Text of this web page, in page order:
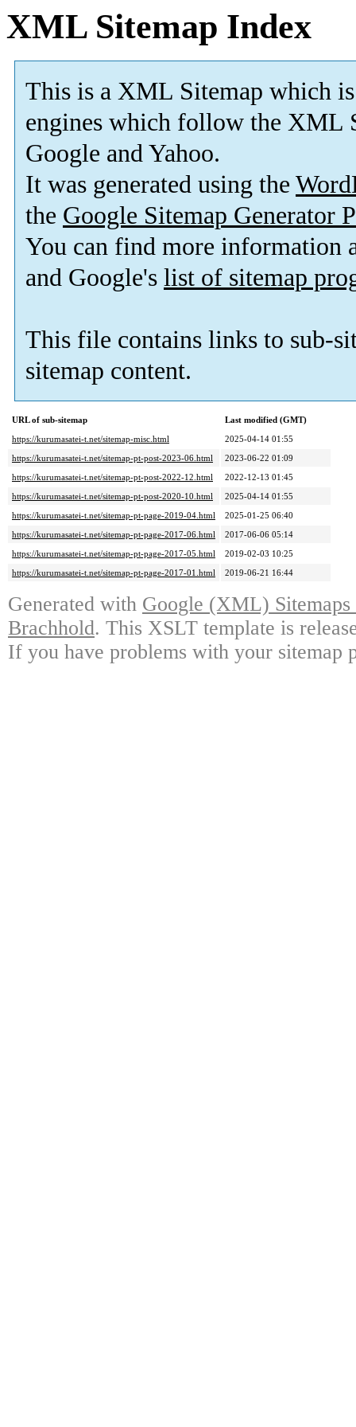
XML Sitemap Index
This is a XML Sitemap which is
engines which follow the XML
Google and Yahoo.
It was generated using the
the Google Sitemap Generator
You can find more information
and Google's list of sitemap
This file contains links to sub-
sitemap content.
URL of sub-sitemap
Last modified (GMT)
https://kurumasatei-t.net/sitemap-misc.html
2025-04-14 01:55
https://kurumasatei-t.net/sitemap-pt-post-2023-06.html
2023-06-22 01:09
https://kurumasatei-t.net/sitemap-pt-post-2022-12.html
2022-12-13 01:45
https://kurumasatei-t.net/sitemap-pt-post-2020-10.html
2025-04-14 01:55
https://kurumasatei-t.net/sitemap-pt-page-2019-04.html
2025-01-25 06:40
https://kurumasatei-t.net/sitemap-pt-page-2017-06.html
2017-06-06 05:14
https://kurumasatei-t.net/sitemap-pt-page-2017-05.html
2019-02-03 10:25
https://kurumasatei-t.net/sitemap-pt-page-2017-01.html
2019-06-21 16:44
Generated with Google (XML)
Brachhold. This XSLT template is
If you have problems with your sitemap